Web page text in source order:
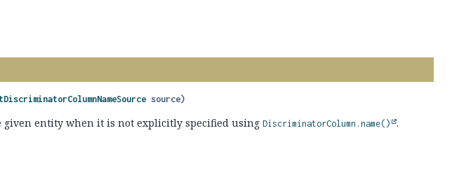
source)
given entity when it is not explicitly specified usingDiscriminatorColumn.name() .